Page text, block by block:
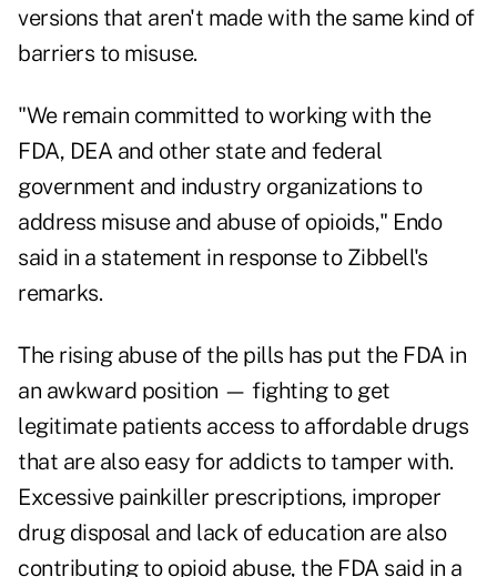
versions that aren't made with the same kind of
barriers to misuse.
"We remain committed to working with the
FDA, DEA and other state and federal
government and industry organizations to
address misuse and abuse of opioids," Endo
said in a statement in response to Zibbell's
remarks.
The rising abuse of the pills has put the FDA in
an awkward position — fighting to get
legitimate patients access to affordable drugs
that are also easy for addicts to tamper with.
Excessive painkiller prescriptions, improper
drug disposal and lack of education are also
contributing to opioid abuse, the FDA said in a